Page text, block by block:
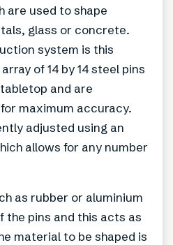
are used to shape
glass or concrete.
system is this
of 14 by 14 steel pins
and are
maximum accuracy.
adjusted using an
allows for any number
as rubber or aluminium
the pins and this acts as
material to be shaped is